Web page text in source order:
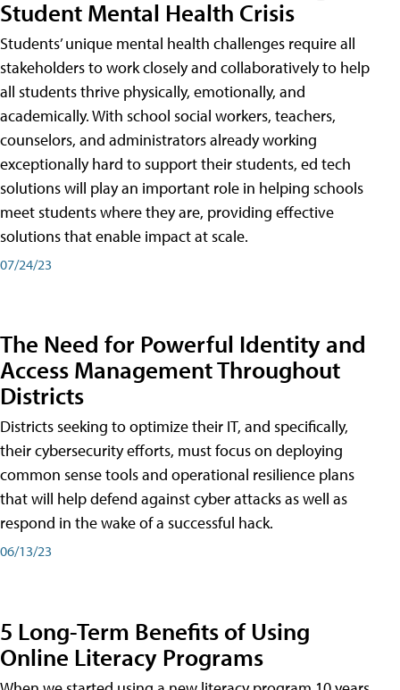
Student Mental Health Crisis
Students’ unique mental health challenges require all
stakeholders to work closely and collaboratively to help
all students thrive physically, emotionally, and
academically. With school social workers, teachers,
counselors, and administrators already working
exceptionally hard to support their students, ed tech
solutions will play an important role in helping schools
meet students where they are, providing effective
solutions that enable impact at scale.
07/24/23
The Need for Powerful Identity and
Access Management Throughout
Districts
Districts seeking to optimize their IT, and specifically,
their cybersecurity efforts, must focus on deploying
common sense tools and operational resilience plans
that will help defend against cyber attacks as well as
respond in the wake of a successful hack.
06/13/23
5 Long-Term Benefits of Using
Online Literacy Programs